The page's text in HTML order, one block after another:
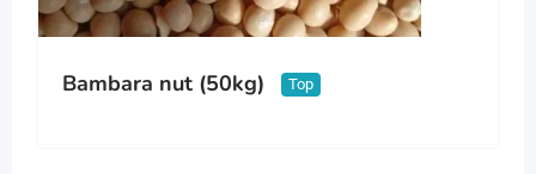
Bambara nut (50kg) Top